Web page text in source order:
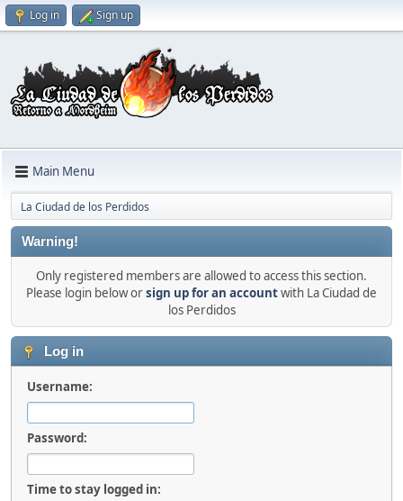
Log in Sign up
Main Menu
La Ciudad de los Perdidos
Warning!
Only registered members are allowed to access this section.
Please login below orsign up for an accountwith La Ciudad de
los Perdidos
Log in
Username:
Password:
Time to stay logged in: